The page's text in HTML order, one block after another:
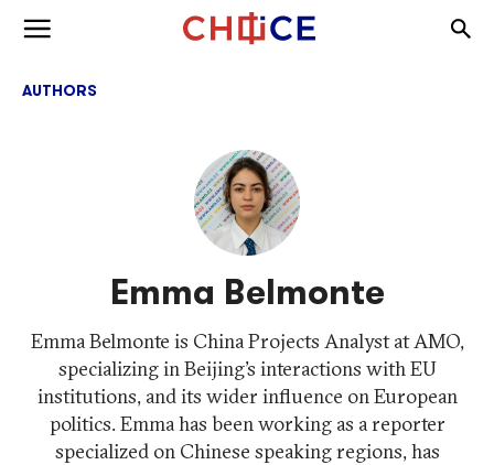
Skip to content
AUTHORS
Emma Belmonte
Emma Belmonte is China Projects Analyst at AMO,
specializing in Beijing’s interactions with EU
institutions, and its wider influence on European
politics. Emma has been working as a reporter
specialized on Chinese speaking regions, has